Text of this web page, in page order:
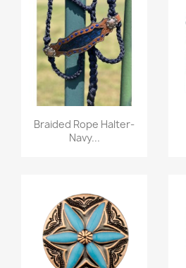
Quick view
Braided Rope Halter-
Navy...